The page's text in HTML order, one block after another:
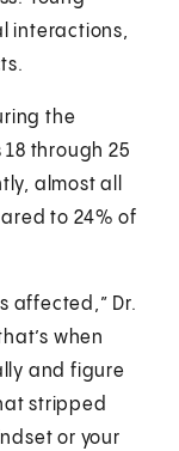
interactions,
the
through 25
almost all
to 24% of
affected,” Dr.
when
and figure
stripped
or your